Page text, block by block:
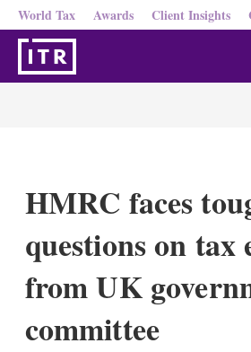
World Tax Awards Client Insights
HMRC faces
questions on tax
from UK
committee